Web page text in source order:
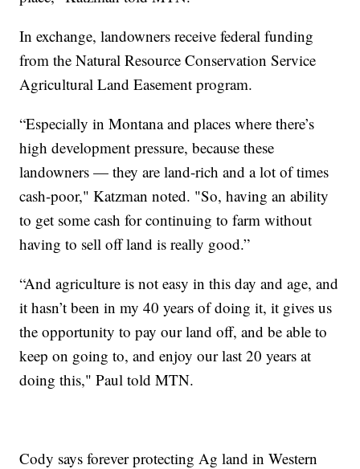
In exchange, landowners receive federal funding
from the Natural Resource Conservation Service
Agricultural Land Easement program.
“Especially in Montana and places where there’s
high development pressure, because these
landowners — they are land-rich and a lot of times
cash-poor," Katzman noted. "So, having an ability
to get some cash for continuing to farm without
having to sell off land is really good.”
“And agriculture is not easy in this day and age, and
it hasn’t been in my 40 years of doing it, it gives us
the opportunity to pay our land off, and be able to
keep on going to, and enjoy our last 20 years at
doing this," Paul told MTN.
Cody says forever protecting Ag land in Western